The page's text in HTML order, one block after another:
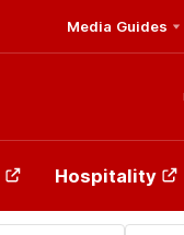
Media Guides
Hospitality